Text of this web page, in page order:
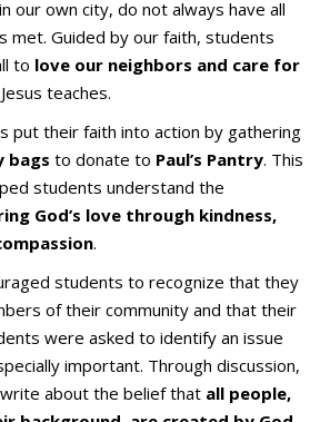
our own city, do not always have all
met. Guided by our faith, students
to love our neighbors and care for
teaches.
put their faith into action by gathering
bags to donate to Paul’s Pantry. This
students understand the
God’s love through kindness,
.
students to recognize that they
of their community and that their
were asked to identify an issue
important. Through discussion,
about the belief that all people,